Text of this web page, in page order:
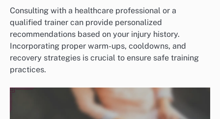
Consulting with a healthcare professional or a
qualified trainer can provide personalized
recommendations based on your injury history.
Incorporating proper warm-ups, cooldowns, and
recovery strategies is crucial to ensure safe training
practices.